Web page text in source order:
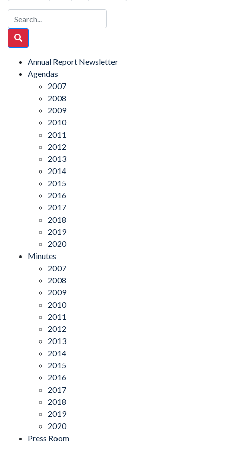
Annual Report Newsletter
Agendas
2007
2008
2009
2010
2011
2012
2013
2014
2015
2016
2017
2018
2019
2020
Minutes
2007
2008
2009
2010
2011
2012
2013
2014
2015
2016
2017
2018
2019
2020
Press Room